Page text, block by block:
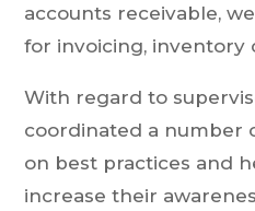
accounts receivable,
for invoicing, inventory
With regard to
coordinated a number
on best practices and
increase their